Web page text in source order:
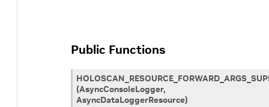
Public Functions
(AsyncConsoleLogger,
AsyncDataLoggerResource)